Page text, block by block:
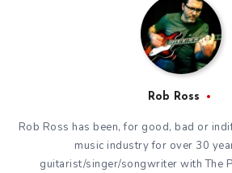
Rob Ross
Rob Ross has been, for good, bad or
music industry for over 30
guitarist/singer/songwriter with The